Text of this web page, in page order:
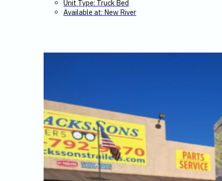
Unit Type: Truck Bed
Available at: New River